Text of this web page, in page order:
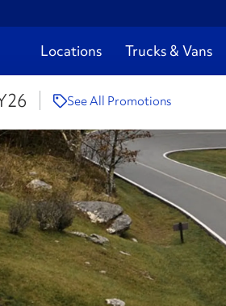
Locations Trucks & Vans
See All Promotions